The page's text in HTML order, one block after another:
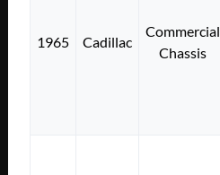
1965 Cadillac
Commercial
Chassis